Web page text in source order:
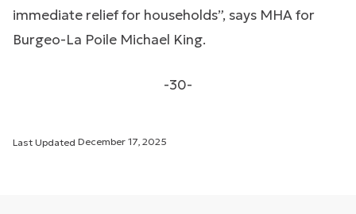
immediate relief for households”, says MHA for
Burgeo-La Poile Michael King.
-30-
Last Updated December 17, 2025